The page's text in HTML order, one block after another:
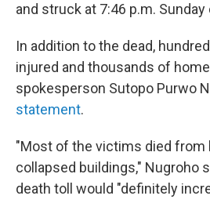
and struck at 7:46 p.m.
In addition to the dead,
injured and thousands of
spokesperson Sutopo Purwo
statement.
"Most of the victims died from
collapsed buildings," Nugroho
death toll would "definitely